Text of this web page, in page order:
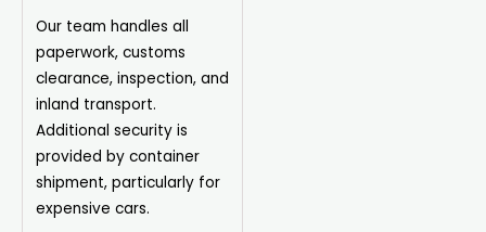
Our team handles all
paperwork, customs
clearance, inspection, and
inland transport.
Additional security is
provided by container
shipment, particularly for
expensive cars.